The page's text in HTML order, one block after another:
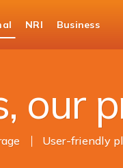
NRI Business
our
User-friendly